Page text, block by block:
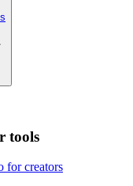
tools
for creators